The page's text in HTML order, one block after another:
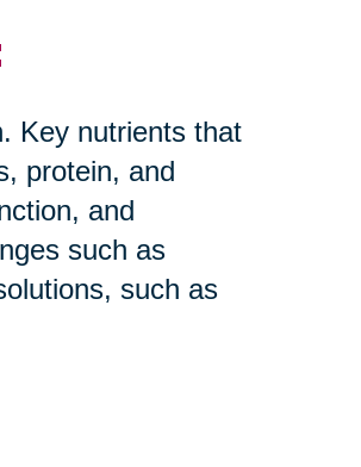
Key nutrients that
protein, and
and
such as
such as